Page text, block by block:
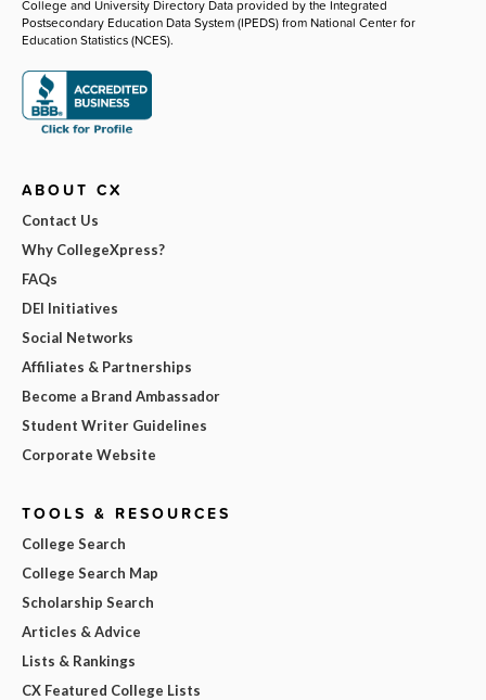
College and University Directory Data provided by the Integrated
Postsecondary Education Data System (IPEDS) from National Center for
Education Statistics (NCES).
ABOUT CX
Contact Us
Why CollegeXpress?
FAQs
DEI Initiatives
Social Networks
Affiliates & Partnerships
Become a Brand Ambassador
Student Writer Guidelines
Corporate Website
TOOLS & RESOURCES
College Search
College Search Map
Scholarship Search
Articles & Advice
Lists & Rankings
CX Featured College Lists